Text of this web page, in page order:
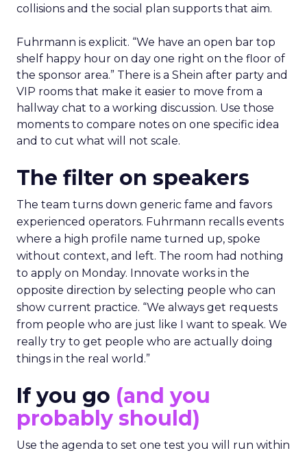
collisions and the social plan supports that aim.
Fuhrmann is explicit. “We have an open bar top
shelf happy hour on day one right on the floor of
the sponsor area.” There is a Shein after party and
VIP rooms that make it easier to move from a
hallway chat to a working discussion. Use those
moments to compare notes on one specific idea
and to cut what will not scale.
The filter on speakers
The team turns down generic fame and favors
experienced operators. Fuhrmann recalls events
where a high profile name turned up, spoke
without context, and left. The room had nothing
to apply on Monday. Innovate works in the
opposite direction by selecting people who can
show current practice. “We always get requests
from people who are just like I want to speak. We
really try to get people who are actually doing
things in the real world.”
If you go (and you
probably should)
Use the agenda to set one test you will run within